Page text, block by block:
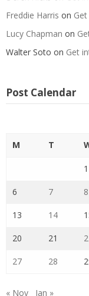
Freddie Harris on
Lucy Chapman on
Walter Soto on Get
Post Calendar
M T
1
6 7 8
13 14
20 21
27 28
« Nov Jan »